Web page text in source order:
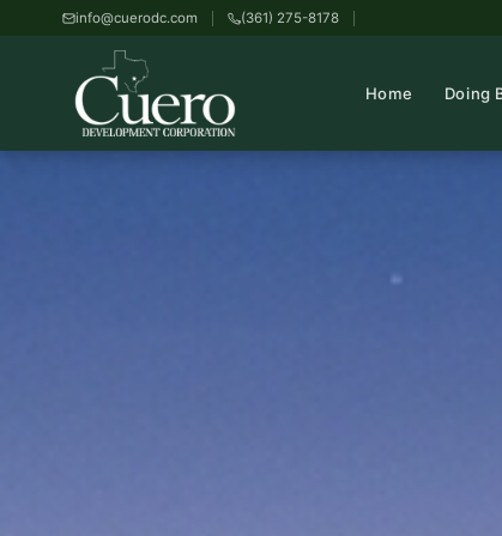
info@cuerodc.com (361) 275-8178
Home Doing